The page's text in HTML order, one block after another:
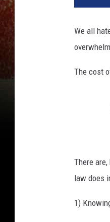
We all
The cost
There
law does
1)